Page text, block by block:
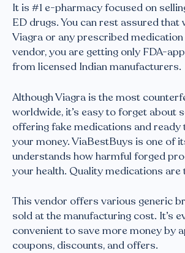
It is #1 e-pharmacy focused on
ED drugs. You can rest assured that
Viagra or any prescribed
vendor, you are getting only FDA-
from licensed Indian manufacturers.
Although Viagra is the most
worldwide, it’s easy to forget about
offering fake medications and ready
your money. ViaBestBuys is one of
understands how harmful forged
your health. Quality medications
This vendor offers various generic
sold at the manufacturing cost. It’s
convenient to save more money by
coupons, discounts, and offers.